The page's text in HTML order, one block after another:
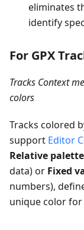
eliminates
identify
For GPX
Tracks Context
colors
Tracks colored
support Editor
Relative
data) or Fixed
numbers),
unique color